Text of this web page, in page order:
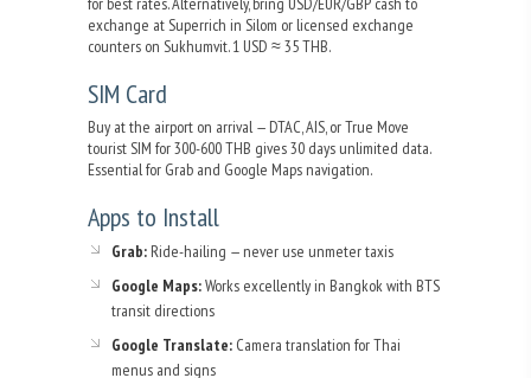
exchange at Superrich in Silom or licensed exchange
counters on Sukhumvit. 1 USD ≈ 35 THB.
SIM Card
Buy at the airport on arrival — DTAC, AIS, or True Move
tourist SIM for 300-600 THB gives 30 days unlimited data.
Essential for Grab and Google Maps navigation.
Apps to Install
Grab: Ride-hailing — never use unmeter taxis
Google Maps:Works excellently in Bangkok with BTS
transit directions
Google Translate: Camera translation for Thai
menus and signs